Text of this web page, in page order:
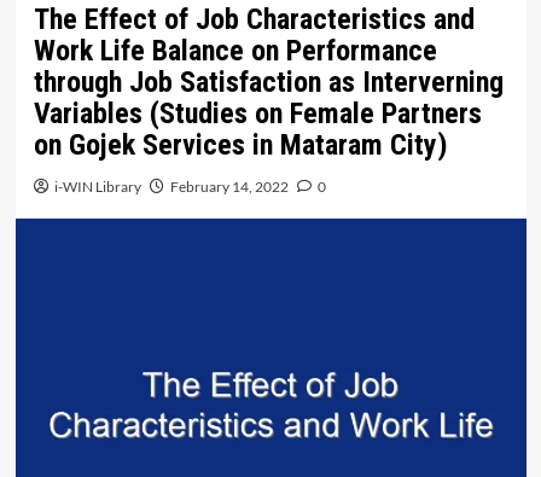
The Effect of Job Characteristics and
Work Life Balance on Performance
through Job Satisfaction as Interverning
Variables (Studies on Female Partners
on Gojek Services in Mataram City)
i-WIN Library February 14, 2022 0